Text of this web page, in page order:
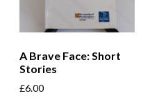
A Brave Face: Short
Stories
£6.00